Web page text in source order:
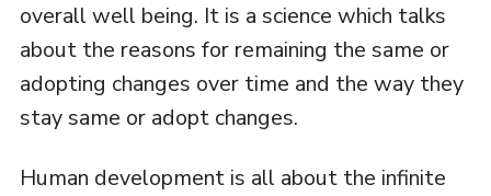
overall well being. It is a science which talks
about the reasons for remaining the same or
adopting changes over time and the way they
stay same or adopt changes.
Human development is all about the infinite